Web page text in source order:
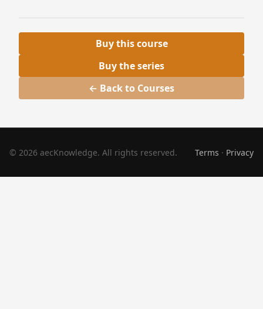
Buy this course
Buy the series
← Back to Courses
© 2026 aecKnowledge. All rights reserved. Terms · Privacy